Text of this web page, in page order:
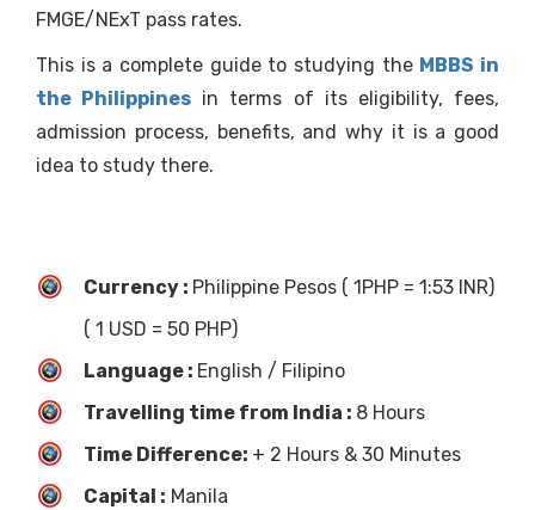
FMGE/NExT pass rates.
This is a complete guide to studying the MBBS in
the Philippines in terms of its eligibility, fees,
admission process, benefits, and why it is a good
idea to study there.
Currency : Philippine Pesos ( 1PHP = 1:53 INR)
( 1 USD = 50 PHP)
Language : English / Filipino
Travelling time from India : 8 Hours
Time Difference: + 2 Hours & 30 Minutes
Capital : Manila